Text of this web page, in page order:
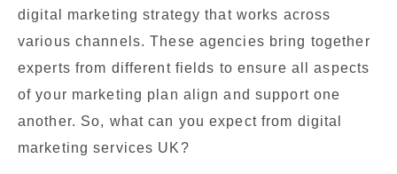
digital marketing strategy that works across
various channels. These agencies bring together
experts from different fields to ensure all aspects
of your marketing plan align and support one
another. So, what can you expect from digital
marketing services UK?